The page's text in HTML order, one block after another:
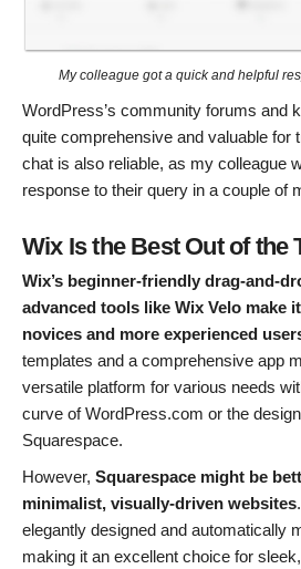
My colleague got a quick and helpful
WordPress’s community forums and
quite comprehensive and valuable for
chat is also reliable, as my colleague
response to their query in a couple of
Wix Is the Best Out of the
Wix’s beginner-friendly drag-and-
advanced tools like Wix Velo make
novices and more experienced
templates and a comprehensive app
versatile platform for various needs
curve of WordPress.com or the
Squarespace.
However, Squarespace might be
minimalist, visually-driven websites
elegantly designed and automatically
making it an excellent choice for